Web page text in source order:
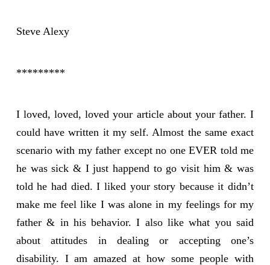
Steve Alexy
*********
I loved, loved, loved your article about your father. I
could have written it my self. Almost the same exact
scenario with my father except no one EVER told me
he was sick & I just happend to go visit him & was
told he had died. I liked your story because it didn’t
make me feel like I was alone in my feelings for my
father & in his behavior. I also like what you said
about attitudes in dealing or accepting one’s
disability. I am amazed at how some people with